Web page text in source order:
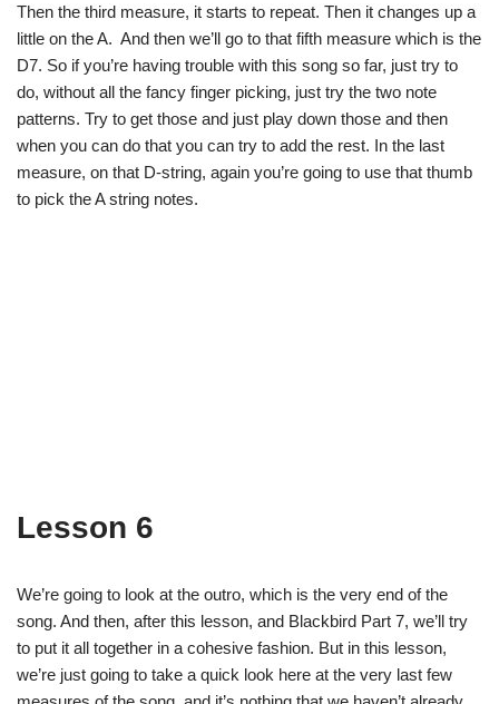
Then the third measure, it starts to repeat. Then it changes up a
little on the A. And then we’ll go to that fifth measure which is the
D7. So if you’re having trouble with this song so far, just try to
do, without all the fancy finger picking, just try the two note
patterns. Try to get those and just play down those and then
when you can do that you can try to add the rest. In the last
measure, on that D-string, again you’re going to use that thumb
to pick the A string notes.
Lesson 6
We’re going to look at the outro, which is the very end of the
song. And then, after this lesson, and Blackbird Part 7, we’ll try
to put it all together in a cohesive fashion. But in this lesson,
we’re just going to take a quick look here at the very last few